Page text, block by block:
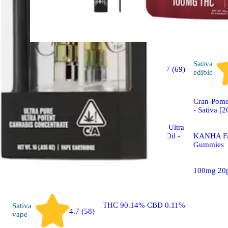
Sativa
vape
4.7 (58)
vape
4.7 (69)
Jack Herer | Sativa - Ultra
Extract High Purity Oil -
THC 90.14% CBD 0.11%
Sativa
edible
Cran-
- Sativa
KANHA
Gummies
100mg